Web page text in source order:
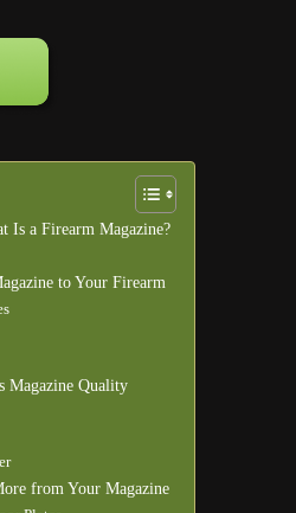
Is a Firearm Magazine?
to Your Firearm
Magazine Quality
from Your Magazine